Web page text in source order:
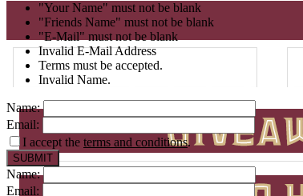
"Your Name" must not be blank
"Friends Name" must not be blank
"E-Mail" must not be blank
Invalid E-Mail Address
Terms must be accepted.
Invalid Name.
Name:
Email:
I accept the terms and conditions.
Name:
Email: